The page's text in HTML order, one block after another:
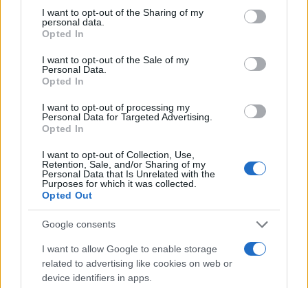
not limited to your visit or usage behaviour. You may click to
grant or deny consent to Google and its third-party tags to
use your data for below specified purposes in below Google
consent section.
I want to opt-out of the Sharing of my
personal data.
Opted In
I want to opt-out of the Sale of my
Personal Data.
Opted In
I want to opt-out of processing my
Personal Data for Targeted Advertising.
Opted In
I want to opt-out of Collection, Use,
Retention, Sale, and/or Sharing of my
Personal Data that Is Unrelated with the
Purposes for which it was collected.
Opted Out
Google consents
I want to allow Google to enable storage
related to advertising like cookies on web or
device identifiers in apps.
out. Here is how to know if someone is in Silverdale
Correctional Facility. You have the right to search even if that
also use these tools to find a pen pal. Our Inmate lookup
service is a good resource for family members and public
HOW TO FIND INMATES IN SILVERDALE
CORRECTIONAL FACILITY
Constitution to find a family member who has been arrested in
Silverdale Correctional Facility. The "Writ of Habeas Corpus"